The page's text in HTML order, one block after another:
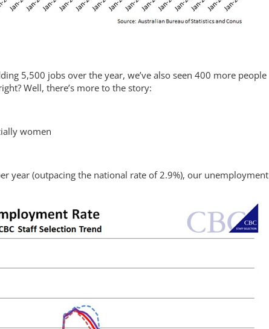
5,500 jobs over the year, we’ve also seen 400 more people
Well, there’s more to the story:
women
year (outpacing the national rate of 2.9%), our unemployment